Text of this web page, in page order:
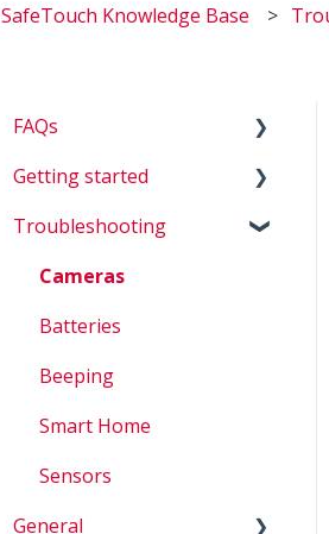
SafeTouch Knowledge Base
FAQs
Billing
Questions about my
Getting started
D.I.Y.
Troubleshooting
Cameras
Batteries
Beeping
Smart Home
Sensors
General